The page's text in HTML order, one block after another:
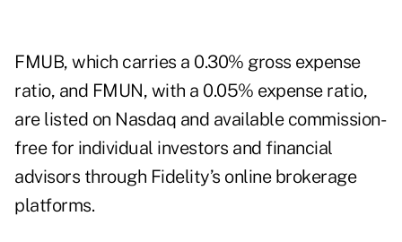
FMUB, which carries a 0.30% gross expense
ratio, and FMUN, with a 0.05% expense ratio,
are listed on Nasdaq and available commission-
free for individual investors and financial
advisors through Fidelity’s online brokerage
platforms.